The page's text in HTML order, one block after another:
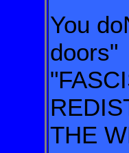
You
doors"
THE